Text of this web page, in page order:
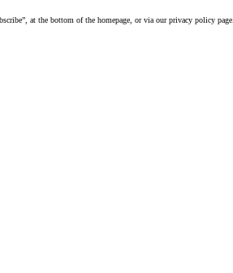
at the bottom of the homepage, or via our privacy policy page.